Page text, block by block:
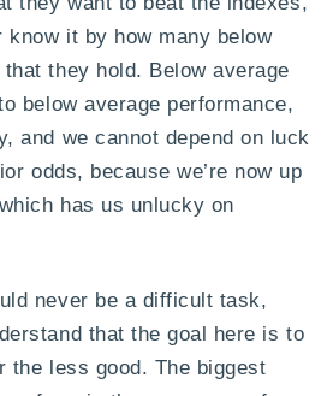
know it by how many below
they hold. Below average
below average performance,
and we cannot depend on luck
odds, because we’re now up
has us unlucky on
never be a difficult task,
that the goal here is to
the less good. The biggest